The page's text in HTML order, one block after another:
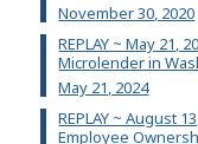
November 30, 2020
REPLAY ~ May 21,
Microlender in
May 21, 2024
REPLAY ~ August
Employee